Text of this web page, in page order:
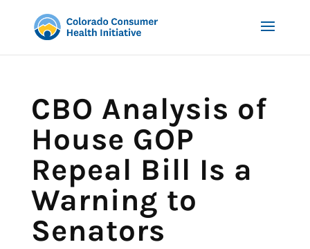
CBO Analysis of
House GOP
Repeal Bill Is a
Warning to
Senators